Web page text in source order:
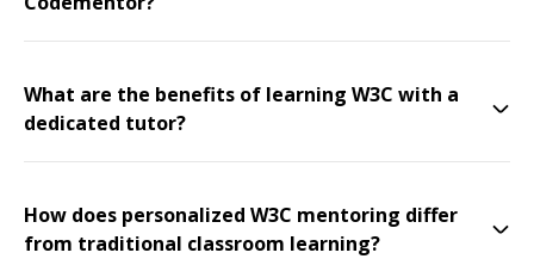
What are the benefits of learning W3C with a
dedicated tutor?
How does personalized W3C mentoring differ
from traditional classroom learning?